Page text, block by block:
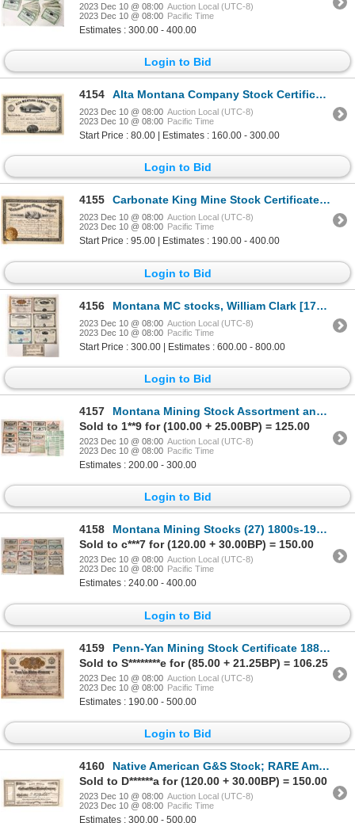
2023 Dec 10 @ 08:00 Auction Local (UTC-8)
2023 Dec 10 @ 08:00 Pacific Time
Estimates : 300.00 - 400.00
Login to Bid
4154 Alta Montana Company Stock Certificate 1881 [128116]
2023 Dec 10 @ 08:00 Auction Local (UTC-8)
2023 Dec 10 @ 08:00 Pacific Time
Start Price : 80.00 | Estimates : 160.00 - 300.00
Login to Bid
4155 Carbonate King Mine Stock Certificate 1888 [129691]
2023 Dec 10 @ 08:00 Auction Local (UTC-8)
2023 Dec 10 @ 08:00 Pacific Time
Start Price : 95.00 | Estimates : 190.00 - 400.00
Login to Bid
4156 Montana MC stocks, William Clark [173466]
2023 Dec 10 @ 08:00 Auction Local (UTC-8)
2023 Dec 10 @ 08:00 Pacific Time
Start Price : 300.00 | Estimates : 600.00 - 800.00
Login to Bid
4157
Montana Mining Stock Assortment and 3 Bonds, 21 [171323]
Sold to 1**9 for (100.00 + 25.00BP) = 125.00
2023 Dec 10 @ 08:00 Auction Local (UTC-8)
2023 Dec 10 @ 08:00 Pacific Time
Estimates : 200.00 - 300.00
Login to Bid
4158
Montana Mining Stocks (27) 1800s-1900s [172216]
Sold to c***7 for (120.00 + 30.00BP) = 150.00
2023 Dec 10 @ 08:00 Auction Local (UTC-8)
2023 Dec 10 @ 08:00 Pacific Time
Estimates : 240.00 - 400.00
Login to Bid
4159
Penn-Yan Mining Stock Certificate 1888 [129692]
Sold to S********e for (85.00 + 21.25BP) = 106.25
2023 Dec 10 @ 08:00 Auction Local (UTC-8)
2023 Dec 10 @ 08:00 Pacific Time
Estimates : 190.00 - 500.00
Login to Bid
4160
Native American G&S Stock; RARE American City Dateline 1864 [164772]
Sold to D******a for (120.00 + 30.00BP) = 150.00
2023 Dec 10 @ 08:00 Auction Local (UTC-8)
2023 Dec 10 @ 08:00 Pacific Time
Estimates : 300.00 - 500.00